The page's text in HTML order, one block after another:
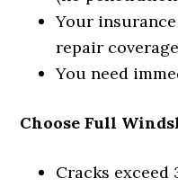
Your
repair coverage
You need
Choose Full
Cracks